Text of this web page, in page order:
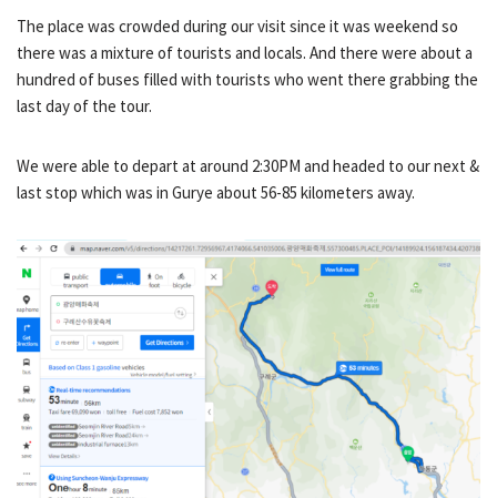
The place was crowded during our visit since it was weekend so
there was a mixture of tourists and locals. And there were about a
hundred of buses filled with tourists who went there grabbing the
last day of the tour.
We were able to depart at around 2:30PM and headed to our next &
last stop which was in Gurye about 56-85 kilometers away.